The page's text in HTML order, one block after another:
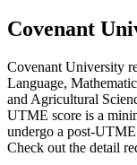
Covenant
Covenant University
Language,
and Agricultural
UTME score is a
undergo a post-
Check out the detail